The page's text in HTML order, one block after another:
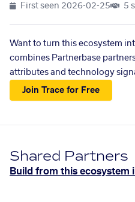
First seen 2026-02-25 5
Want to turn this ecosystem
combines Partnerbase
attributes and technology
Join Trace for Free
Shared Partners
Build from this ecosystem